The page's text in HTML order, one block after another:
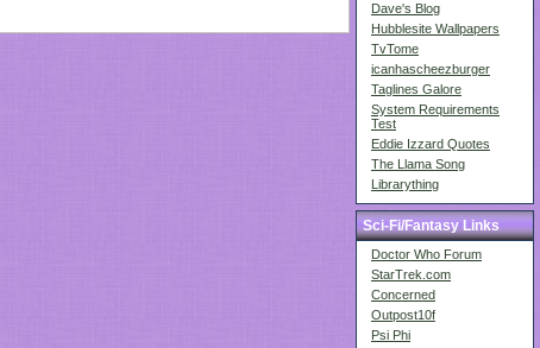
Dave's Blog
Hubblesite Wallpapers
TvTome
icanhascheezburger
Taglines Galore
System Requirements
Test
Eddie Izzard Quotes
The Llama Song
Librarything
Sci-Fi/Fantasy Links
Doctor Who Forum
StarTrek.com
Concerned
Outpost10f
Psi Phi